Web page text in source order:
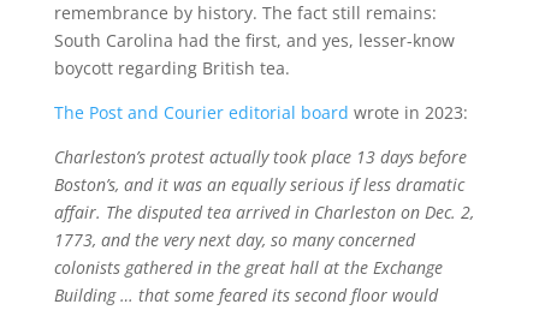
remembrance by history. The fact still remains:
South Carolina had the first, and yes, lesser-know
boycott regarding British tea.
The Post and Courier editorial board wrote in 2023:
Charleston’s protest actually took place 13 days before
Boston’s, and it was an equally serious if less dramatic
affair. The disputed tea arrived in Charleston on Dec. 2,
1773, and the very next day, so many concerned
colonists gathered in the great hall at the Exchange
Building … that some feared its second floor would